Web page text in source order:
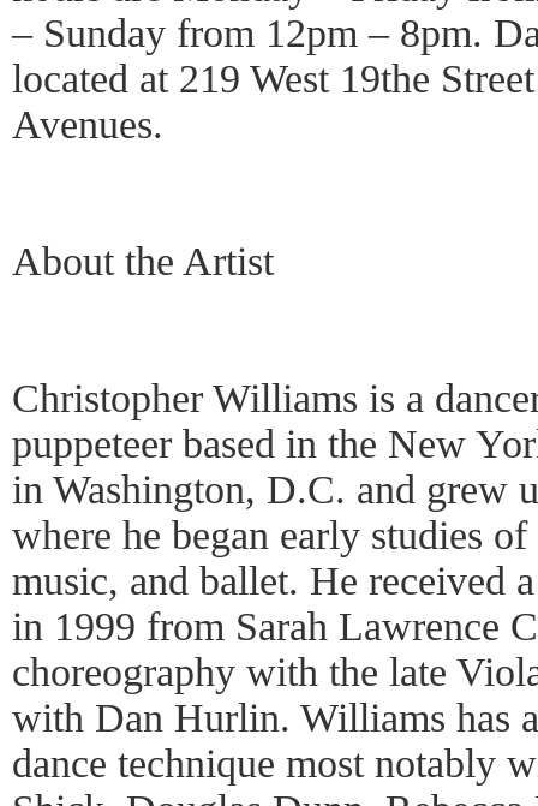
– Sunday from 12pm – 8pm.
located at 219 West 19the
Avenues.
About the Artist
Christopher Williams is a
puppeteer based in the New
in Washington, D.C. and grew
where he began early studies
music, and ballet. He received
in 1999 from Sarah Lawrence
choreography with the late
with Dan Hurlin. Williams has
dance technique most notably